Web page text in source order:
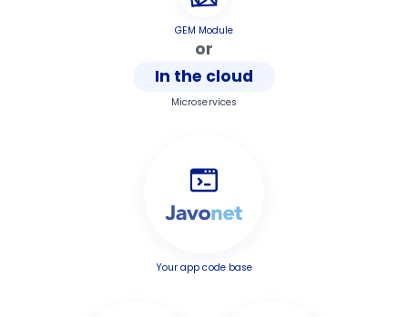
GEM Module
or
In the cloud
Microservices
Your app code base